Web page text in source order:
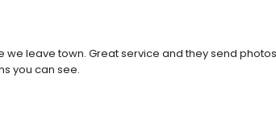
we leave town. Great service and they send
you can see.